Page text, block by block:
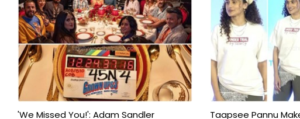
'We Missed You!': Adam Sandler
Taapsee Pannu